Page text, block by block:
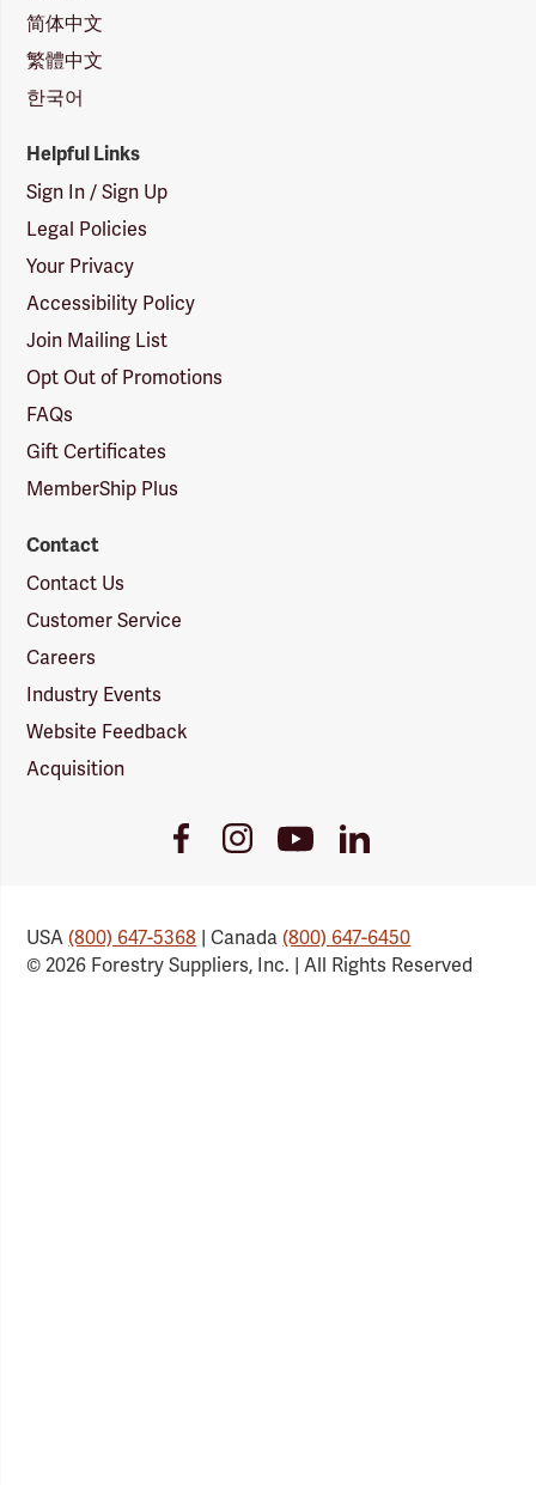
简体中文
繁體中文
한국어
Helpful Links
Sign In / Sign Up
Legal Policies
Your Privacy
Accessibility Policy
Join Mailing List
Opt Out of Promotions
FAQs
Gift Certificates
MemberShip Plus
Contact
Contact Us
Customer Service
Careers
Industry Events
Website Feedback
Acquisition
FacebookInstagramYoutubeLinkedIn
USA(800) 647-5368 | Canada(800) 647-6450
© 2026 Forestry Suppliers, Inc. | All Rights Reserved